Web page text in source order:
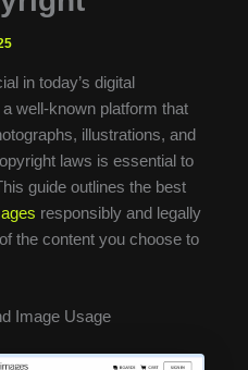
in today’s digital
a well-known platform that
illustrations, and
laws is essential to
guide outlines the best
responsibly and legally
the content you choose to
Image Usage